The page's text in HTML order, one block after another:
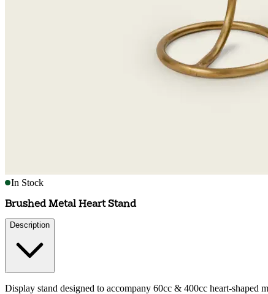
In Stock
Brushed Metal Heart Stand
Description
Display stand designed to accompany 60cc & 400cc heart-shaped